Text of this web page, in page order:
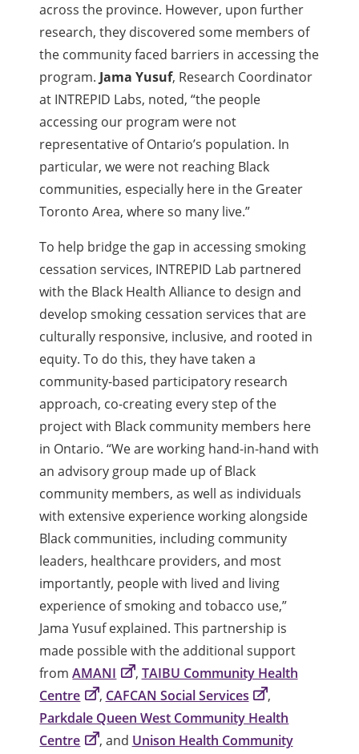
across the province. However, upon further
research, they discovered some members of
the community faced barriers in accessing the
program.Jama Yusuf, Research Coordinator
at INTREPID Labs, noted, “the people
accessing our program were not
representative of Ontario’s population. In
particular, we were not reaching Black
communities, especially here in the Greater
Toronto Area, where so many live.”
To help bridge the gap in accessing smoking
cessation services, INTREPID Lab partnered
with the Black Health Alliance to design and
develop smoking cessation services that are
culturally responsive, inclusive, and rooted in
equity. To do this, they have taken a
community-based participatory research
approach, co-creating every step of the
project with Black community members here
in Ontario. “We are working hand-in-hand with
an advisory group made up of Black
community members, as well as individuals
with extensive experience working alongside
Black communities, including community
leaders, healthcare providers, and most
importantly, people with lived and living
experience of smoking and tobacco use,”
Jama Yusuf explained. This partnership is
made possible with the additional support
fromAMANI , TAIBU Community Health
Centre
, CAFCAN Social Services
,
Parkdale Queen West Community Health
Centre
, and Unison Health Community